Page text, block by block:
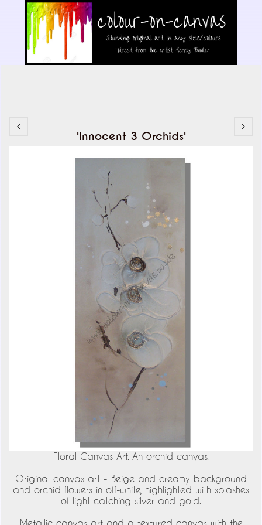
'Innocent 3 Orchids'
Floral Canvas Art. An orchid canvas.
Original canvas art - Beige and creamy background
and orchid flowers in off-white, highlighted with splashes
of light catching silver and gold.